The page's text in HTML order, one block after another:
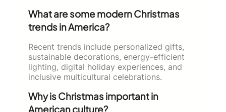
What are some modern Christmas
trends in America?
Recent trends include personalized gifts,
sustainable decorations, energy-efficient
lighting, digital holiday experiences, and
inclusive multicultural celebrations.
Why is Christmas important in
American culture?